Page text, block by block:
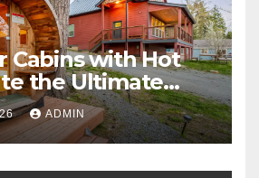
Cabins with Hot
the Ultimate
Vacation
ADMIN